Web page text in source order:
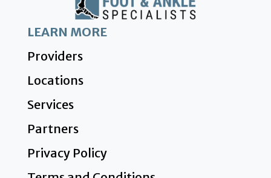
LEARN MORE
Providers
Locations
Services
Partners
Privacy Policy